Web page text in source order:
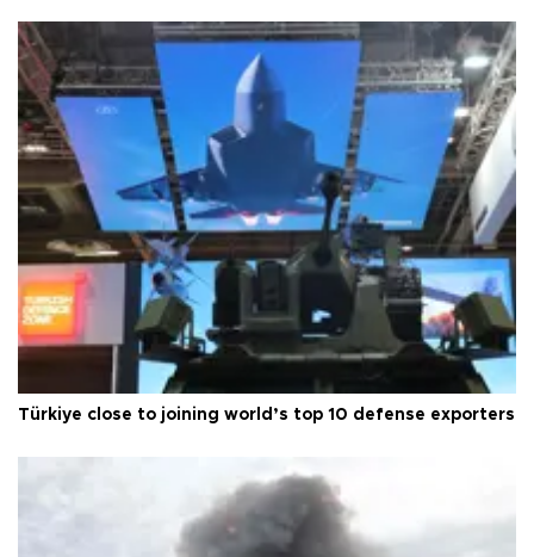
Türkiye close to joining world’s top 10 defense exporters